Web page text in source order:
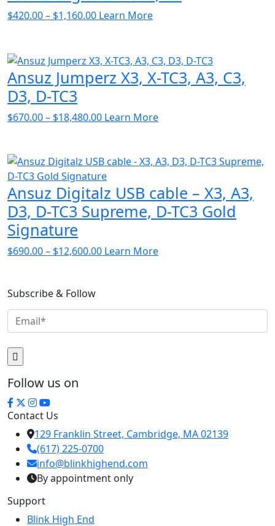
$420.00– $1,160.00Price
through
$1,160.00
Learn More
Ansuz Jumperz X3, X-TC3, A3, C3,
D3, D-TC3
$670.00– $18,480.00Price
through
$18,480.00
Learn More
Ansuz Digitalz USB cable – X3, A3,
D3, D-TC3 Supreme, D-TC3 Gold
Signature
$690.00– $12,600.00Price
$12,600.00
Learn More
Subscribe & Follow
Follow us on
Contact Us
129 Franklin Street, Cambridge, MA 02139
(617) 225-0700
info@blinkhighend.com
By appointment only
Support
Blink High End